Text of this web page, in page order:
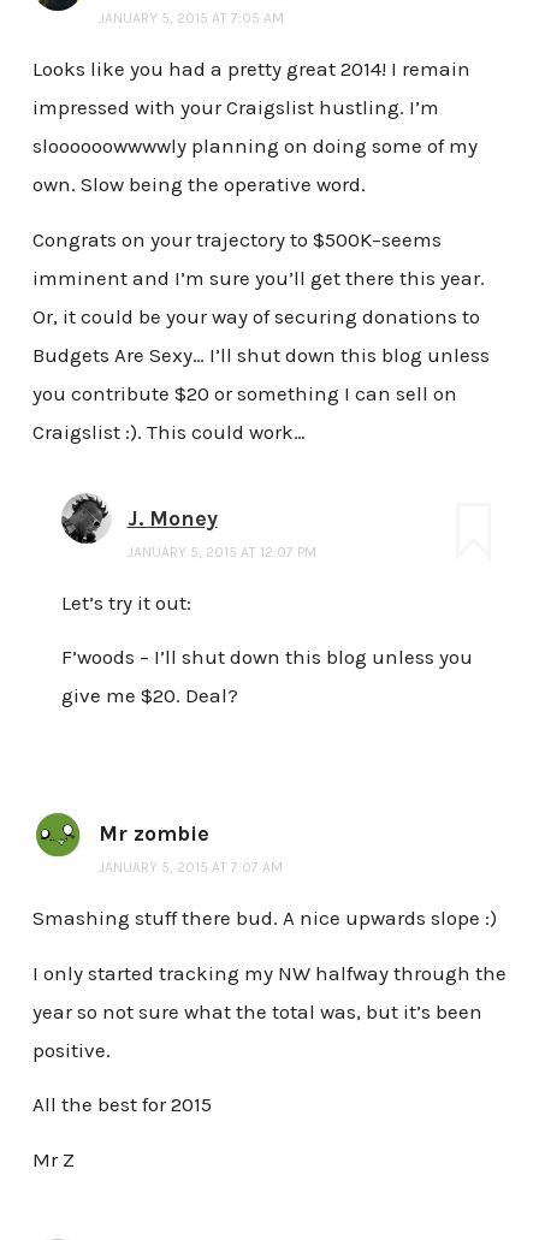
JANUARY 5, 2015 AT 7:05 AM
Looks like you had a pretty great 2014! I remain
impressed with your Craigslist hustling. I’m
sloooooowwwwly planning on doing some of my
own. Slow being the operative word.
Congrats on your trajectory to $500K–seems
imminent and I’m sure you’ll get there this year.
Or, it could be your way of securing donations to
Budgets Are Sexy… I’ll shut down this blog unless
you contribute $20 or something I can sell on
Craigslist :). This could work…
J. Money
JANUARY 5, 2015 AT 12:07 PM
Let’s try it out:
F’woods – I’ll shut down this blog unless you
give me $20. Deal?
Mr zombie
JANUARY 5, 2015 AT 7:07 AM
Smashing stuff there bud. A nice upwards slope :)
I only started tracking my NW halfway through the
year so not sure what the total was, but it’s been
positive.
All the best for 2015
Mr Z